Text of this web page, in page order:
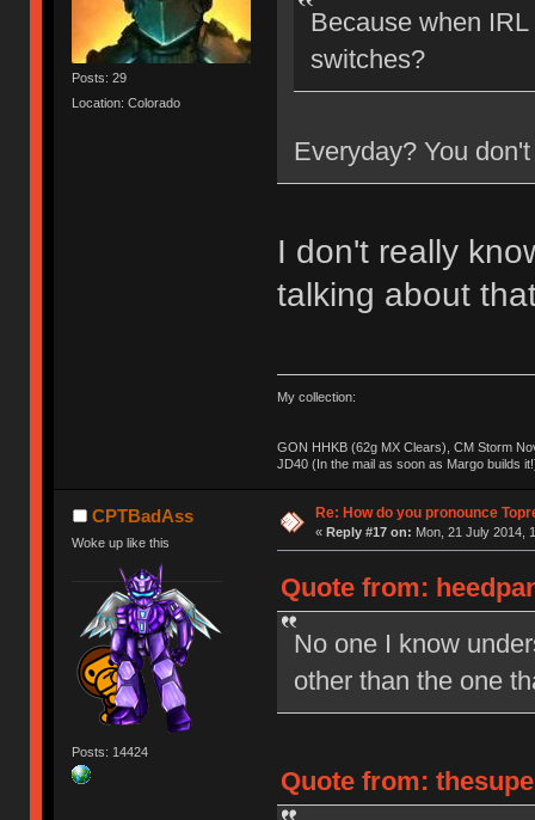
Posts: 29
Location: Colorado
Because when
switches?
Everyday? You
I don't really
talking about
My collection:
GON HHKB (62g MX Clears), CM Storm
JD40 (In the mail as soon as Margo builds
CPTBadAss
Woke up like this
Posts: 14424
Re: How do you pronounce
« Reply #17 on: Mon, 21 July 2014,
Quote from:
No one I know
other than the one
Quote from: